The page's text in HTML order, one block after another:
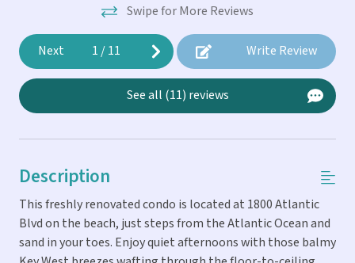
Swipe for More Reviews
Next 1 /11 Write Review
See all (11) reviews
Description
This freshly renovated condo is located at 1800 Atlantic
Blvd on the beach, just steps from the Atlantic Ocean and
sand in your toes. Enjoy quiet afternoons with those balmy